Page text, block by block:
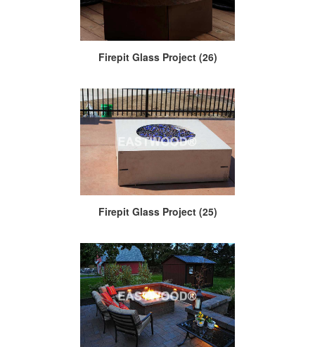
Firepit Glass Project (26)
Firepit Glass Project (25)